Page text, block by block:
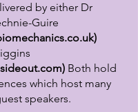
by either Dr
Guire
)
) Both hold
which host many
speakers.